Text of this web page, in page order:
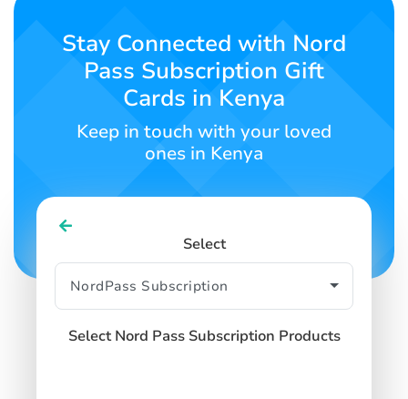
Contact
Stay Connected with Nord
Pass Subscription Gift
Cards in Kenya
Keep in touch with your loved
ones in Kenya
Select
Select Nord Pass Subscription Products